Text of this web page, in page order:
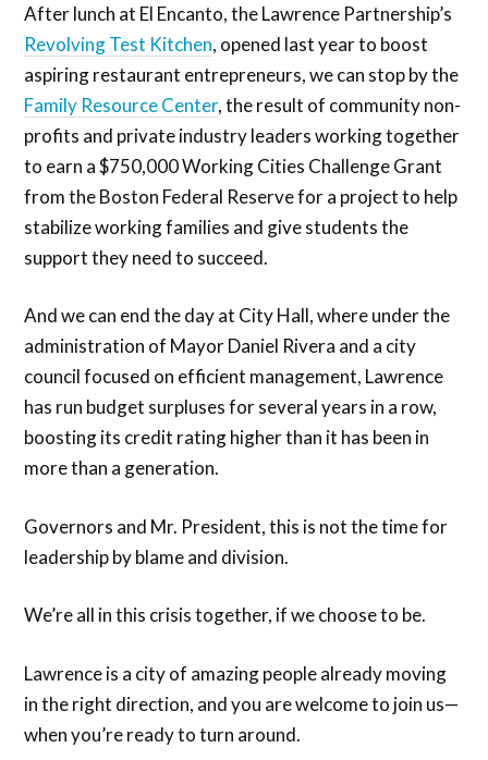
After lunch at El Encanto, the Lawrence Partnership’s
Revolving Test Kitchen, opened last year to boost
aspiring restaurant entrepreneurs, we can stop by the
Family Resource Center, the result of community non-
profits and private industry leaders working together
to earn a $750,000 Working Cities Challenge Grant
from the Boston Federal Reserve for a project to help
stabilize working families and give students the
support they need to succeed.
And we can end the day at City Hall, where under the
administration of Mayor Daniel Rivera and a city
council focused on efficient management, Lawrence
has run budget surpluses for several years in a row,
boosting its credit rating higher than it has been in
more than a generation.
Governors and Mr. President, this is not the time for
leadership by blame and division.
We’re all in this crisis together, if we choose to be.
Lawrence is a city of amazing people already moving
in the right direction, and you are welcome to join us—
when you’re ready to turn around.